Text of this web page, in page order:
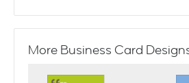
More Business Card